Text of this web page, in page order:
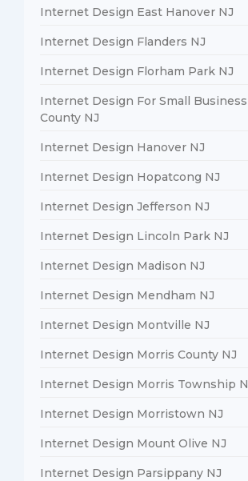
Internet Design East Hanover NJ
Internet Design Flanders NJ
Internet Design Florham Park NJ
Internet Design For Small
County NJ
Internet Design Hanover NJ
Internet Design Hopatcong NJ
Internet Design Jefferson NJ
Internet Design Lincoln Park NJ
Internet Design Madison NJ
Internet Design Mendham NJ
Internet Design Montville NJ
Internet Design Morris County NJ
Internet Design Morris Township
Internet Design Morristown NJ
Internet Design Mount Olive NJ
Internet Design Parsippany NJ